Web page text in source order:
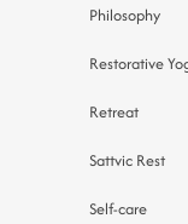
Philosophy
Restorative
Retreat
Sattvic Rest
Self-care